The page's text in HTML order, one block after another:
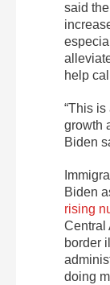
said
help
“This
growth
Biden
Biden
rising
Central
border
doing